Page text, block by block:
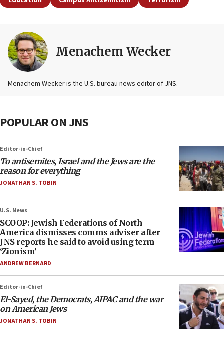
Menachem Wecker
Menachem Wecker is the U.S. bureau news editor of JNS.
POPULAR ON JNS
Editor-in-Chief
To antisemites, Israel and the Jews are the
reason for everything
JONATHAN S. TOBIN
U.S. News
SCOOP: Jewish Federations of North
America dismisses comms adviser after
JNS reports he said to avoid using term
‘Zionism’
ANDREW BERNARD
Editor-in-Chief
El-Sayed, the Democrats, AIPAC and the war
on American Jews
JONATHAN S. TOBIN